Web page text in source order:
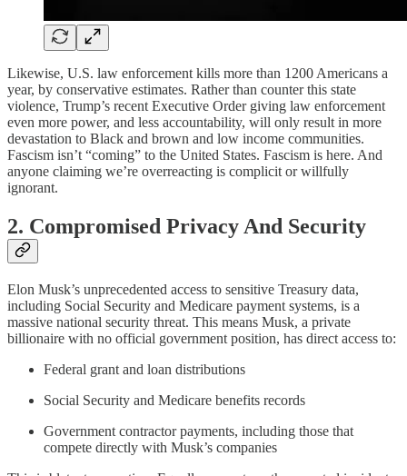
Likewise, U.S. law enforcement kills more than 1200 Americans a
year, by conservative estimates. Rather than counter this state
violence, Trump’s recent Executive Order giving law enforcement
even more power, and less accountability, will only result in more
devastation to Black and brown and low income communities.
Fascism isn’t “coming” to the United States. Fascism is here. And
anyone claiming we’re overreacting is complicit or willfully
ignorant.
2. Compromised Privacy And Security
Elon Musk’s unprecedented access to sensitive Treasury data,
including Social Security and Medicare payment systems, is a
massive national security threat. This means Musk, a private
billionaire with no official government position, has direct access to:
Federal grant and loan distributions
Social Security and Medicare benefits records
Government contractor payments, including those that
compete directly with Musk’s companies